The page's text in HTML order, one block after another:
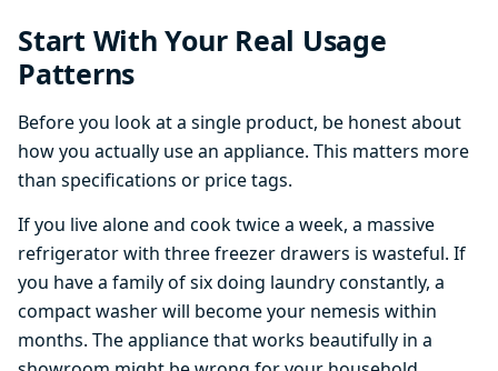
Start With Your Real Usage
Patterns
Before you look at a single product, be honest about
how you actually use an appliance. This matters more
than specifications or price tags.
If you live alone and cook twice a week, a massive
refrigerator with three freezer drawers is wasteful. If
you have a family of six doing laundry constantly, a
compact washer will become your nemesis within
months. The appliance that works beautifully in a